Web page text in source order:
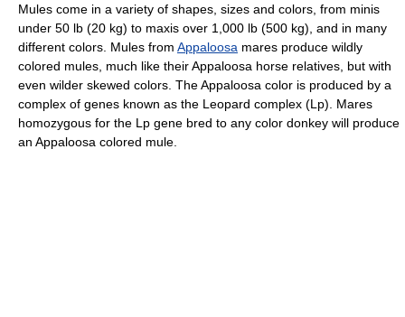
Mules come in a variety of shapes, sizes and colors, from minis
under 50 lb (20 kg) to maxis over 1,000 lb (500 kg), and in many
different colors. Mules from Appaloosa mares produce wildly
colored mules, much like their Appaloosa horse relatives, but with
even wilder skewed colors. The Appaloosa color is produced by a
complex of genes known as the Leopard complex (Lp). Mares
homozygous for the Lp gene bred to any color donkey will produce
an Appaloosa colored mule.